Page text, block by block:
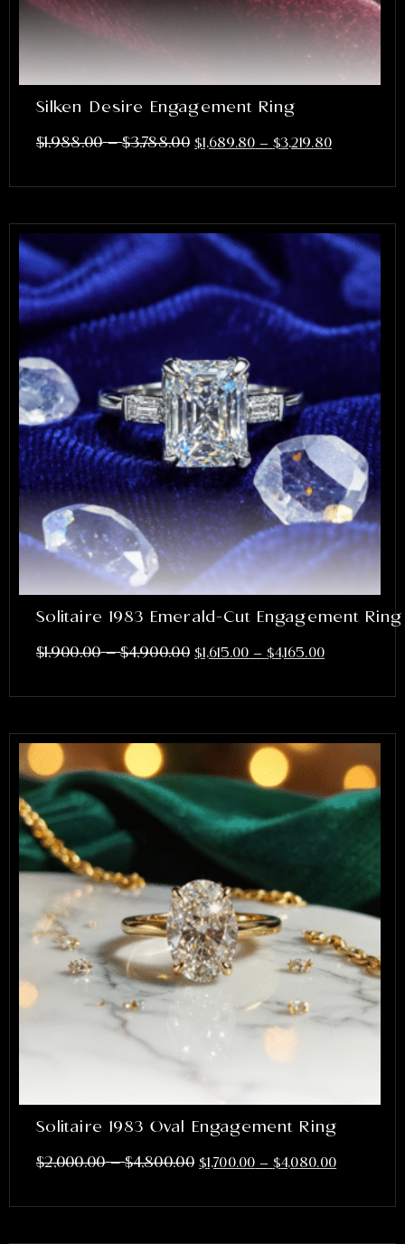
Silken Desire Engagement Ring
$1,988.00 – $3,788.00 $1,689.80 – $3,219.80
Solitaire 1983 Emerald-Cut Engagement Ring
$1,900.00 – $4,900.00 $1,615.00 – $4,165.00
Solitaire 1983 Oval Engagement Ring
$2,000.00 – $4,800.00 $1,700.00 – $4,080.00